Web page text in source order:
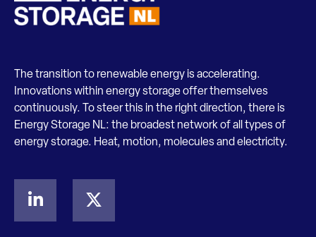
The transition to renewable energy is accelerating.
Innovations within energy storage offer themselves
continuously. To steer this in the right direction, there is
Energy Storage NL: the broadest network of all types of
energy storage. Heat, motion, molecules and electricity.